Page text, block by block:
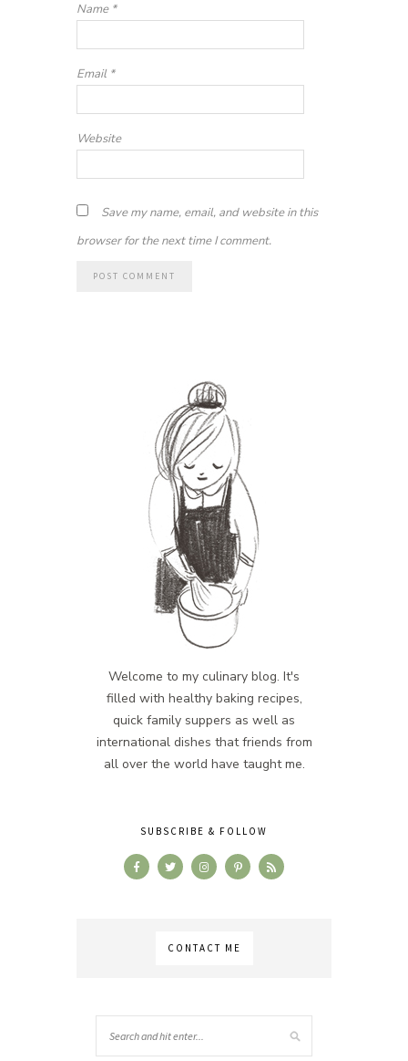
Name *
Email *
Website
Save my name, email, and website in this
browser for the next time I comment.
Welcome to my culinary blog. It's
filled with healthy baking recipes,
quick family suppers as well as
international dishes that friends from
all over the world have taught me.
SUBSCRIBE & FOLLOW
CONTACT ME